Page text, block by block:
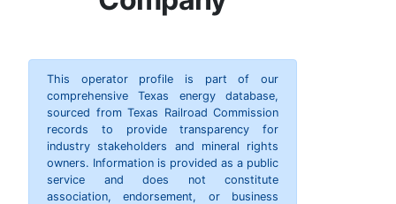
This operator profile is part of our
comprehensive Texas energy database,
sourced from Texas Railroad Commission
records to provide transparency for
industry stakeholders and mineral rights
owners. Information is provided as a public
service and does not constitute
association, endorsement, or business